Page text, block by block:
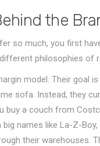
the
so much, you first
philosophies of
model. Their goal
sofa. Instead, they
buy a couch from
names like La-Z-Boy,
their warehouses.